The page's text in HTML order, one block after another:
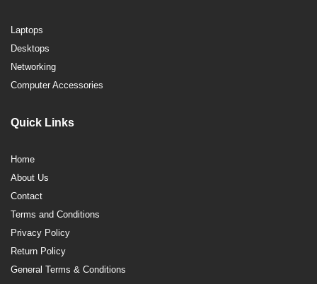
Laptops
Desktops
Networking
Computer Accessories
Quick Links
Home
About Us
Contact
Terms and Conditions
Privacy Policy
Return Policy
General Terms & Conditions